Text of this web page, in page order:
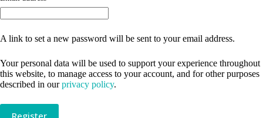
A link to set a new password will be sent to your email address.
Your personal data will be used to support your experience throughout
this website, to manage access to your account, and for other purposes
described in ourprivacy policy.
Register